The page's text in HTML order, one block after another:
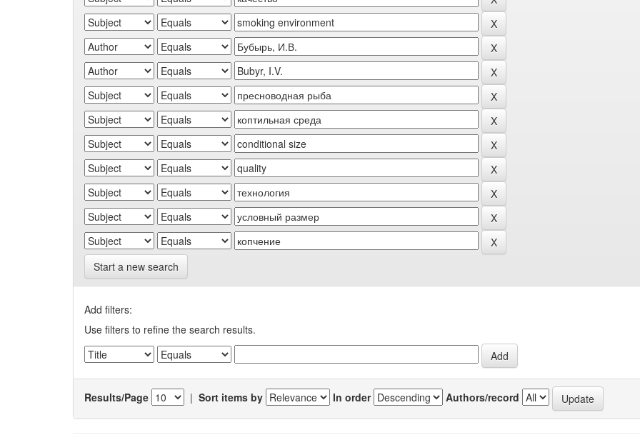
Start a new search
Add filters:
Use filters to refine the search results.
Results/Page | Sort items by In order Authors/record